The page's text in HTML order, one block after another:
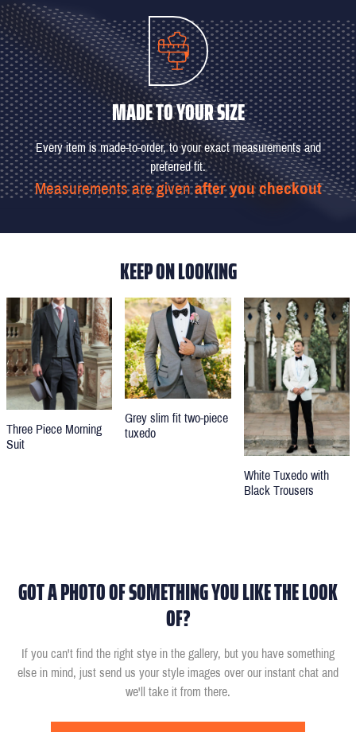
MADE TO YOUR SIZE
Every item is made-to-order, to your exact measurements and
preferred fit.
Measurements are givenafter you checkout
KEEP ON LOOKING
Three Piece Morning
Suit
Grey slim fit two-piece
tuxedo
White Tuxedo with
Black Trousers
GOT A PHOTO OF SOMETHING YOU LIKE THE LOOK
OF?
If you can't find the right stye in the gallery, but you have something
else in mind, just send us your style images over our instant chat and
we'll take it from there.